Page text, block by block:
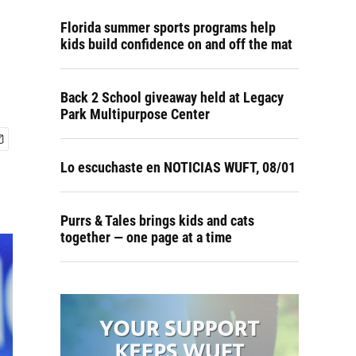
Florida summer sports programs help
kids build confidence on and off the mat
Back 2 School giveaway held at Legacy
Park Multipurpose Center
Lo escuchaste en NOTICIAS WUFT, 08/01
Purrs & Tales brings kids and cats
together — one page at a time